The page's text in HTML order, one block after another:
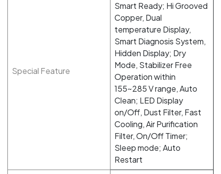
Special Feature
Smart Ready; Hi Grooved
Copper, Dual
temperature Display,
Smart Diagnosis System,
Hidden Display; Dry
Mode, Stabilizer Free
Operation within
155~285 V range, Auto
Clean; LED Display
on/Off, Dust Filter, Fast
Cooling, Air Purification
Filter, On/Off Timer;
Sleep mode; Auto
Restart